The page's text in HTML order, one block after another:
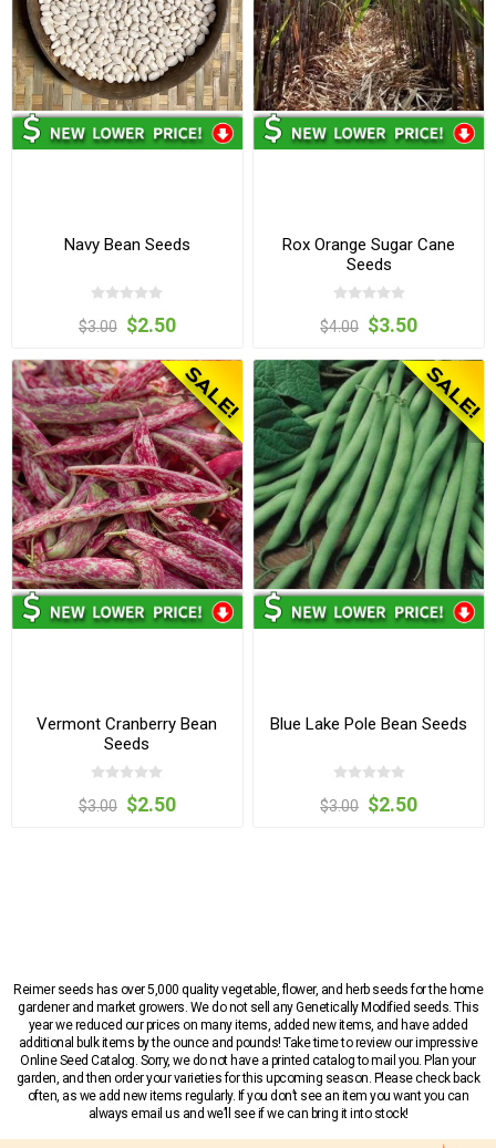
Navy Bean Seeds
$3.00 $2.50
Rox Orange Sugar Cane
Seeds
$4.00 $3.50
Vermont Cranberry Bean
Seeds
$3.00 $2.50
Blue Lake Pole Bean Seeds
$3.00 $2.50
Reimer seeds has over 5,000 quality vegetable, flower, and herb seeds for the home
gardener and market growers. We do not sell any Genetically Modified seeds. This
year we reduced our prices on many items, added new items, and have added
additional bulk items by the ounce and pounds! Take time to review our impressive
Online Seed Catalog. Sorry, we do not have a printed catalog to mail you. Plan your
garden, and then order your varieties for this upcoming season. Please check back
often, as we add new items regularly. If you don’t see an item you want you can
always email us and we’ll see if we can bring it into stock!